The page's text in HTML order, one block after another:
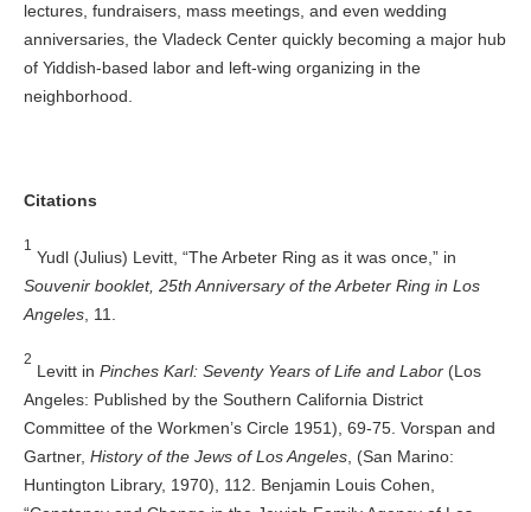
lectures, fundraisers, mass meetings, and even wedding
anniversaries, the Vladeck Center quickly becoming a major hub
of Yiddish-based labor and left-wing organizing in the
neighborhood.
Citations
1
Yudl (Julius) Levitt, “The Arbeter Ring as it was once,” in
Souvenir booklet, 25th Anniversary of the Arbeter Ring in Los
Angeles , 11.
2
Levitt in Pinches Karl: Seventy Years of Life and Labor (Los
Angeles: Published by the Southern California District
Committee of the Workmen’s Circle 1951), 69-75. Vorspan and
Gartner, History of the Jews of Los Angeles , (San Marino:
Huntington Library, 1970), 112. Benjamin Louis Cohen,